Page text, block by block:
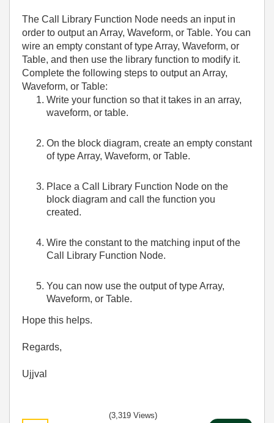
The Call Library Function Node needs an input in
order to output an Array, Waveform, or Table. You can
wire an empty constant of type Array, Waveform, or
Table, and then use the library function to modify it.
Complete the following steps to output an Array,
Waveform, or Table:
Write your function so that it takes in an array,
waveform, or table.
On the block diagram, create an empty constant
of type Array, Waveform, or Table.
Place a Call Library Function Node on the
block diagram and call the function you
created.
Wire the constant to the matching input of the
Call Library Function Node.
You can now use the output of type Array,
Waveform, or Table.
Hope this helps.
Regards,
Ujjval
(3,319 Views)